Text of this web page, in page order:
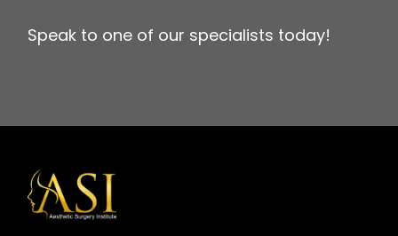
Speak to one of our specialists today!